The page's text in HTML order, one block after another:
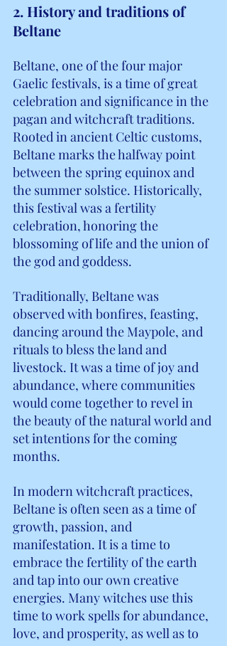
2. History and traditions of
Beltane
Beltane, one of the four major
Gaelic festivals, is a time of great
celebration and significance in the
pagan and witchcraft traditions.
Rooted in ancient Celtic customs,
Beltane marks the halfway point
between the spring equinox and
the summer solstice. Historically,
this festival was a fertility
celebration, honoring the
blossoming of life and the union of
the god and goddess.
Traditionally, Beltane was
observed with bonfires, feasting,
dancing around the Maypole, and
rituals to bless the land and
livestock. It was a time of joy and
abundance, where communities
would come together to revel in
the beauty of the natural world and
set intentions for the coming
months.
In modern witchcraft practices,
Beltane is often seen as a time of
growth, passion, and
manifestation. It is a time to
embrace the fertility of the earth
and tap into our own creative
energies. Many witches use this
time to work spells for abundance,
love, and prosperity, as well as to